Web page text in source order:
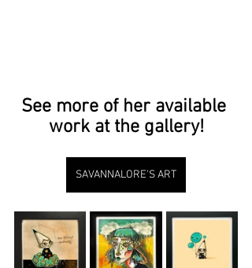
See more of her available
work at the gallery!
SAVANNALORE'S ART